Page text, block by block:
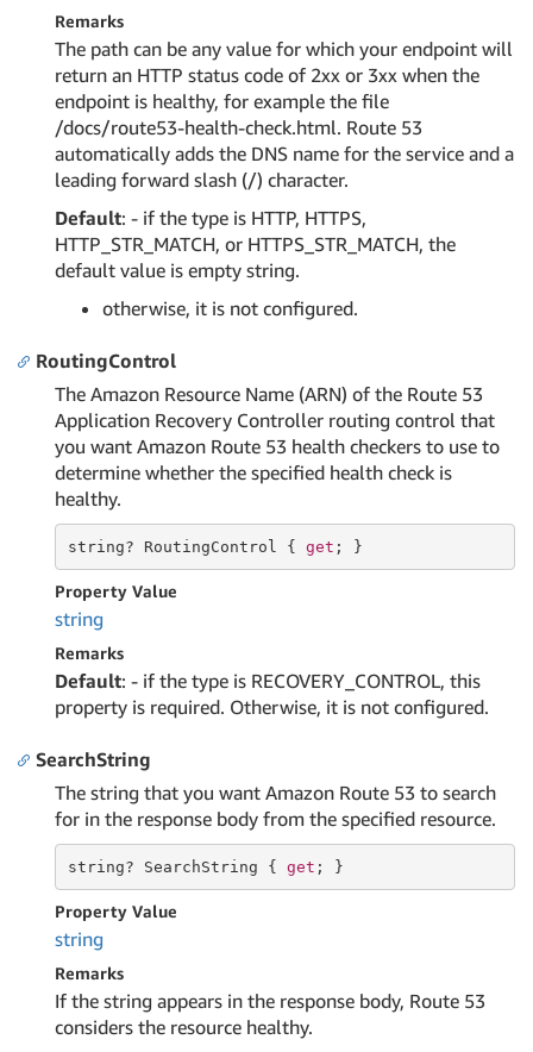
Remarks
The path can be any value for which your endpoint will
return an HTTP status code of 2xx or 3xx when the
endpoint is healthy, for example the file
/docs/route53-health-check.html. Route 53
automatically adds the DNS name for the service and a
leading forward slash (/) character.
Default: - if the type is HTTP, HTTPS,
HTTP_STR_MATCH, or HTTPS_STR_MATCH, the
default value is empty string.
otherwise, it is not configured.
RoutingControl
The Amazon Resource Name (ARN) of the Route 53
Application Recovery Controller routing control that
you want Amazon Route 53 health checkers to use to
determine whether the specified health check is
healthy.
string? RoutingControl { get ; }
Property Value
string
Remarks
Default: - if the type is RECOVERY_CONTROL, this
property is required. Otherwise, it is not configured.
SearchString
The string that you want Amazon Route 53 to search
for in the response body from the specified resource.
string? SearchString { get ; }
Property Value
string
Remarks
If the string appears in the response body, Route 53
considers the resource healthy.